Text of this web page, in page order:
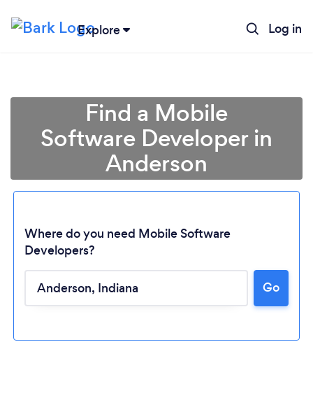
Explore Log in
Find a Mobile
Software Developer in
Anderson
Where do you need Mobile Software
Developers?
Go